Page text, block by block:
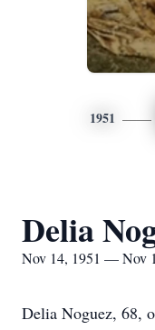
1951
Delia
Nov 14, 1951 — Nov
Delia Noguez, 68,